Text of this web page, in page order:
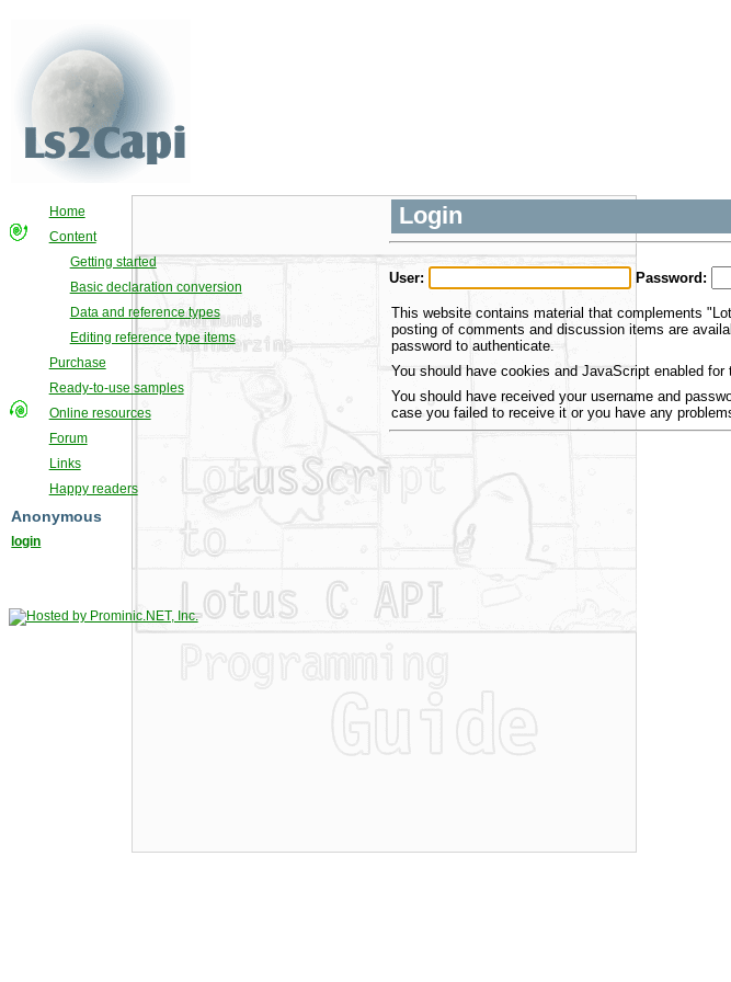
Home
Content
Getting started
Basic declaration conversion
Data and reference types
Editing reference type items
Purchase
Ready-to-use samples
Online resources
Forum
Links
Happy readers
Anonymous
login
Login
User: Password:
This website contains material that complements
posting of comments and discussion items are
password to authenticate.
You should have cookies and JavaScript enabled for
You should have received your username and
case you failed to receive it or you have any